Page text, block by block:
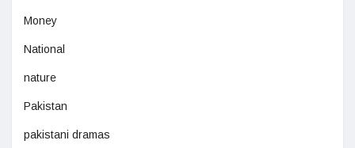
Money
National
nature
Pakistan
pakistani dramas